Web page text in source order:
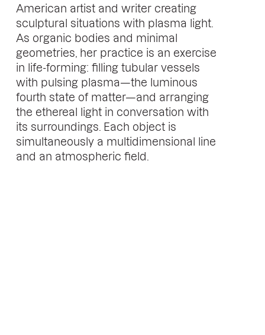
American artist and writer creating
sculptural situations with plasma light.
As organic bodies and minimal
geometries, her practice is an exercise
in life-forming: filling tubular vessels
with pulsing plasma—the luminous
fourth state of matter—and arranging
the ethereal light in conversation with
its surroundings. Each object is
simultaneously a multidimensional line
and an atmospheric field.